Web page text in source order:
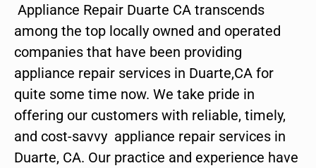
Appliance Repair Duarte CA transcends
among the top locally owned and operated
companies that have been providing
appliance repair services in Duarte,CA for
quite some time now. We take pride in
offering our customers with reliable, timely,
and cost-savvy appliance repair services in
Duarte, CA. Our practice and experience have